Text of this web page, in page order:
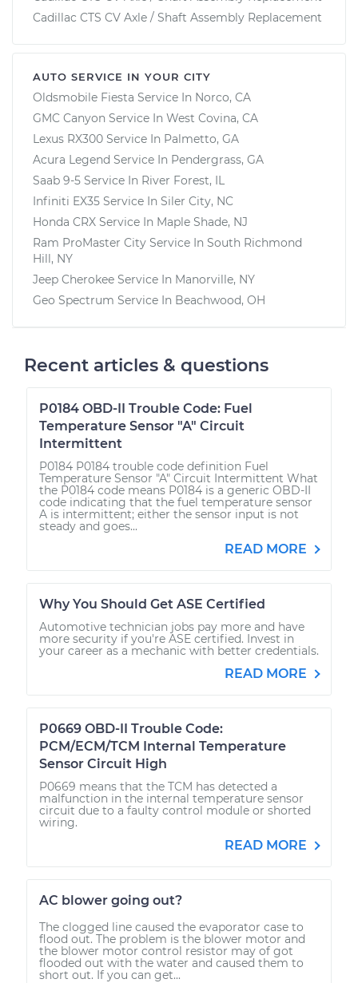
Cadillac CTS CV Axle / Shaft Assembly Replacement
AUTO SERVICE IN YOUR CITY
Oldsmobile Fiesta Service In Norco, CA
GMC Canyon Service In West Covina, CA
Lexus RX300 Service In Palmetto, GA
Acura Legend Service In Pendergrass, GA
Saab 9-5 Service In River Forest, IL
Infiniti EX35 Service In Siler City, NC
Honda CRX Service In Maple Shade, NJ
Ram ProMaster City Service In South Richmond
Hill, NY
Jeep Cherokee Service In Manorville, NY
Geo Spectrum Service In Beachwood, OH
Recent articles & questions
P0184 OBD-II Trouble Code: Fuel
Temperature Sensor "A" Circuit
Intermittent
P0184 P0184 trouble code definition Fuel
Temperature Sensor "A" Circuit Intermittent What
the P0184 code means P0184 is a generic OBD-II
code indicating that the fuel temperature sensor
A is intermittent; either the sensor input is not
steady and goes...
READ MORE
Why You Should Get ASE Certified
Automotive technician jobs pay more and have
more security if you're ASE certified. Invest in
your career as a mechanic with better credentials.
READ MORE
P0669 OBD-II Trouble Code:
PCM/ECM/TCM Internal Temperature
Sensor Circuit High
P0669 means that the TCM has detected a
malfunction in the internal temperature sensor
circuit due to a faulty control module or shorted
wiring.
READ MORE
AC blower going out?
The clogged line caused the evaporator case to
flood out. The problem is the blower motor and
the blower motor control resistor may of got
flooded out with the water and caused them to
short out. If you can get...